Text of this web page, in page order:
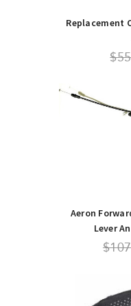
Replacement
Aeron
Lever